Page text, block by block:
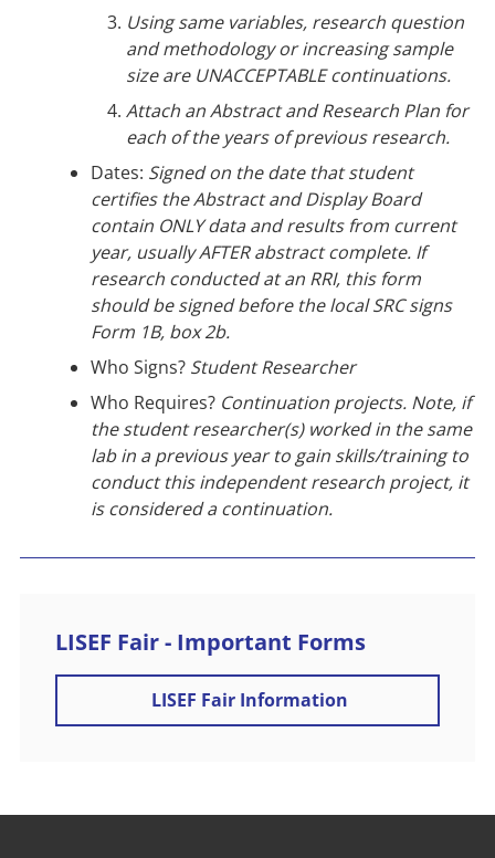
Using same variables, research question
and methodology or increasing sample
size are UNACCEPTABLE continuations.
Attach an Abstract and Research Plan for
each of the years of previous research.
Dates: Signed on the date that student
certifies the Abstract and Display Board
contain ONLY data and results from current
year, usually AFTER abstract complete. If
research conducted at an RRI, this form
should be signed before the local SRC signs
Form 1B, box 2b.
Who Signs? Student Researcher
Who Requires? Continuation projects. Note, if
the student researcher(s) worked in the same
lab in a previous year to gain skills/training to
conduct this independent research project, it
is considered a continuation.
LISEF Fair - Important Forms
LISEF Fair Information